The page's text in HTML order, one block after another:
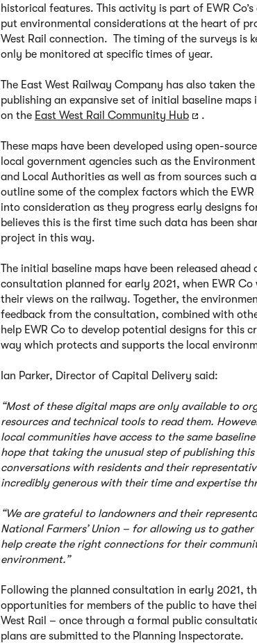
historical features. This activity is part of EWR
put environmental considerations at the heart of
West Rail connection. The timing of the surveys is
only be monitored at specific times of year.
The East West Railway Company has also taken
publishing an expansive set of initial baseline
on the East West Rail Community Hub .
These maps have been developed using open-
local government agencies such as the
and Local Authorities as well as from sources such
outline some of the complex factors which the
into consideration as they progress early designs
believes this is the first time such data has been
project in this way.
The initial baseline maps have been released
consultation planned for early 2021, when EWR
their views on the railway. Together, the
feedback from the consultation, combined with
help EWR Co to develop potential designs for this
way which protects and supports the local
Ian Parker, Director of Capital Delivery said:
“Most of these digital maps are only available to
resources and technical tools to read them.
local communities have access to the same
hope that taking the unusual step of publishing
conversations with residents and their
incredibly generous with their time and expertise
“We are grateful to landowners and their
National Farmers’ Union – for allowing us to
help create the right connections for their
environment.”
Following the planned consultation in early 2021,
opportunities for members of the public to have
West Rail – once through a formal public
plans are submitted to the Planning Inspectorate.